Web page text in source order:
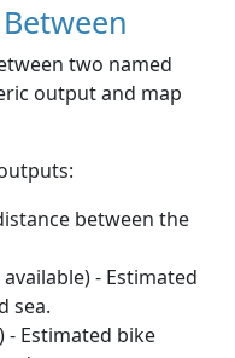
two named
output and map
between the
- Estimated
sea.
- Estimated bike